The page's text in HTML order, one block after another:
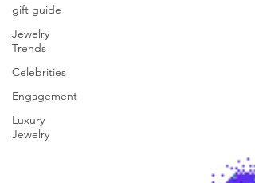
gift guide
Jewelry
Trends
Celebrities
Engagement
Luxury
Jewelry